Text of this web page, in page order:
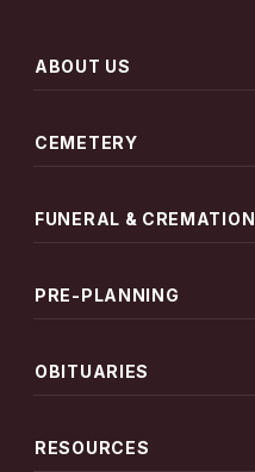
ABOUT US
CEMETERY
FUNERAL & CREMATION
PRE-PLANNING
OBITUARIES
RESOURCES